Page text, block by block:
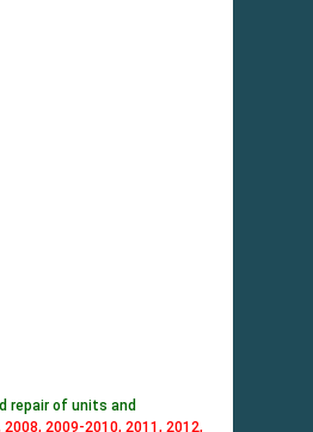
repair of units and
2009-2010, 2011, 2012,